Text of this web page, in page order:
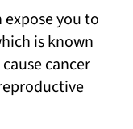
expose you to
is known
cancer